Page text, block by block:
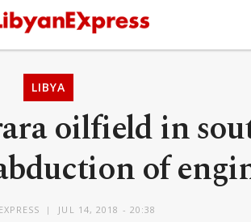
LIBYA
oilfield in
of
JUL 14, 2018 - 20:38